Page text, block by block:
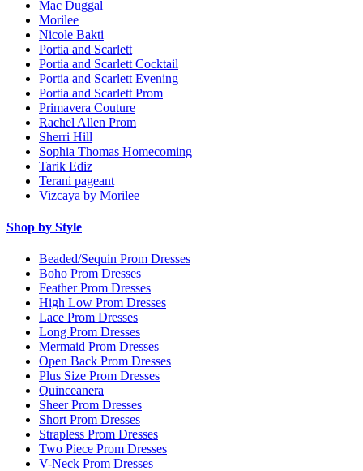
Mac Duggal
Morilee
Nicole Bakti
Portia and Scarlett
Portia and Scarlett Cocktail
Portia and Scarlett Evening
Portia and Scarlett Prom
Primavera Couture
Rachel Allen Prom
Sherri Hill
Sophia Thomas Homecoming
Tarik Ediz
Terani pageant
Vizcaya by Morilee
Shop by Style
Beaded/Sequin Prom Dresses
Boho Prom Dresses
Feather Prom Dresses
High Low Prom Dresses
Lace Prom Dresses
Long Prom Dresses
Mermaid Prom Dresses
Open Back Prom Dresses
Plus Size Prom Dresses
Quinceanera
Sheer Prom Dresses
Short Prom Dresses
Strapless Prom Dresses
Two Piece Prom Dresses
V-Neck Prom Dresses